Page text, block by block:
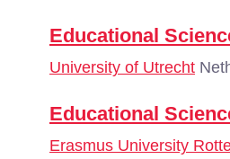
Educational
University of Utrecht
Educational
Erasmus University